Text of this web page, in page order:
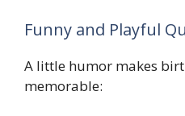
Funny and Playful
A little humor makes
memorable: